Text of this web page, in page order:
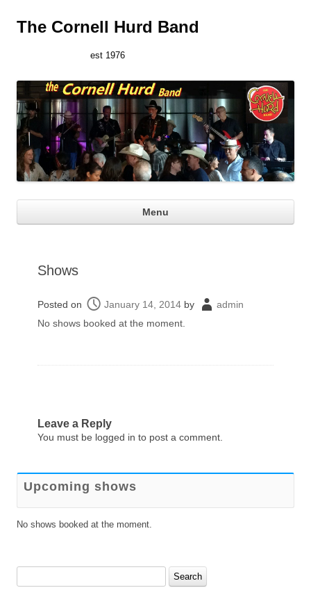
The Cornell Hurd Band
est 1976
Menu
Shows
Posted on January 14, 2014 by
admin
No shows booked at the moment.
Leave a Reply
You must be logged in to post a comment.
Upcoming shows
No shows booked at the moment.